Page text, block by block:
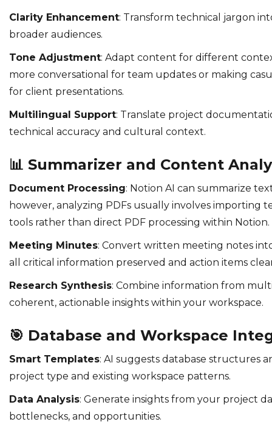
Clarity Enhancement: Transform technical jargon
broader audiences.
Tone Adjustment: Adapt content for different
more conversational for team updates or making
for client presentations.
Multilingual Support: Translate project
technical accuracy and cultural context.
📊 Summarizer and Content
Document Processing: Notion AI can summarize
however, analyzing PDFs usually involves importing
tools rather than direct PDF processing within Notion.
Meeting Minutes: Convert written meeting notes
all critical information preserved and action items
Research Synthesis: Combine information from
coherent, actionable insights within your workspace.
🎯 Database and Workspace
Smart Templates: AI suggests database structures
project type and existing workspace patterns.
Data Analysis: Generate insights from your project
bottlenecks, and opportunities.